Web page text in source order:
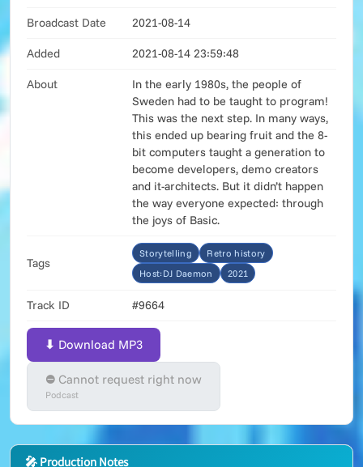
Broadcast Date 2021-08-14
Added 2021-08-14 23:59:48
About
In the early 1980s, the people of
Sweden had to be taught to program!
This was the next step. In many ways,
this ended up bearing fruit and the 8-
bit computers taught a generation to
become developers, demo creators
and it-architects. But it didn’t happen
the way everyone expected: through
the joys of Basic.
Tags
Storytelling
Retro history
Host:DJ Daemon
2021
Track ID #9664
⬇ Download MP3
⛔ Cannot request right now
Podcast
🎤 Production Notes